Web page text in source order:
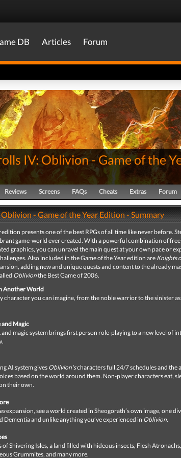
DB Articles Forum
IV: Oblivion - Game of the
Reviews Screens FAQs Cheats Extras Forum
- Game of the Year Edition - Summary
edition presents one of the best RPGs of all time like never before.
game-world ever created. With a powerful combination of
graphics, you can unravel the main quest at your own pace or
Also included in the Game of the Year edition are Knights
adding new and unique quests and content to the already
Oblivionthe Best Game of 2006.
Another World
character you can imagine, from the noble warrior to the sinister
and Magic
magic system brings first person role-playing to a new level of
AI system gives Oblivion'scharacters full 24/7 schedules and the
based on the world around them. Non-player characters eat,
their own.
expansion, see a world created in Sheogorath’s own image, one
Dementia and unlike anything you’ve experienced in Oblivion.
of Shivering Isles, a land filled with hideous insects, Flesh
Grummites, and many more.